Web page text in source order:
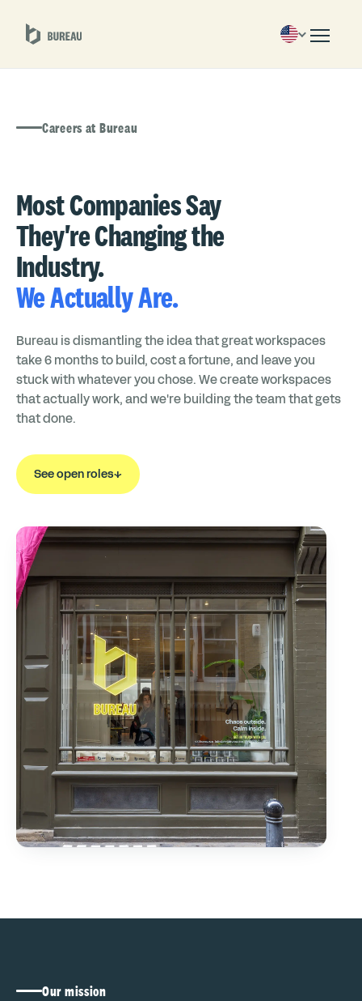
Careers at Bureau
Most Companies Say
They're Changing the
Industry.
We Actually Are.
Bureau is dismantling the idea that great workspaces
take 6 months to build, cost a fortune, and leave you
stuck with whatever you chose. We create workspaces
that actually work, and we're building the team that gets
that done.
See open roles↓
Our mission